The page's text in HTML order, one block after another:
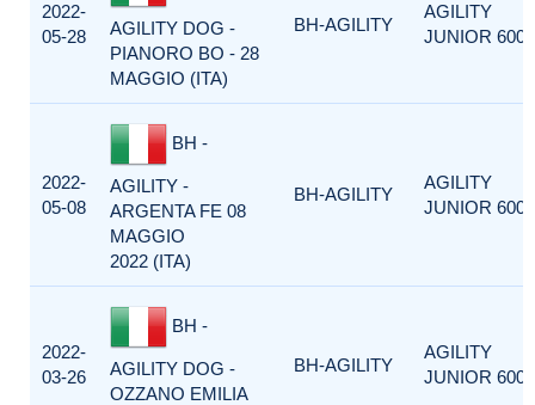
2022-
05-28
AGILITY DOG -
PIANORO BO - 28
MAGGIO (ITA)
BH-AGILITY
AGILITY
JUNIOR 600
2022-
05-08
BH -
AGILITY -
ARGENTA FE 08
MAGGIO
2022 (ITA)
BH-AGILITY
AGILITY
JUNIOR 600
2022-
03-26
BH -
AGILITY DOG -
OZZANO EMILIA
BH-AGILITY
AGILITY
JUNIOR 600